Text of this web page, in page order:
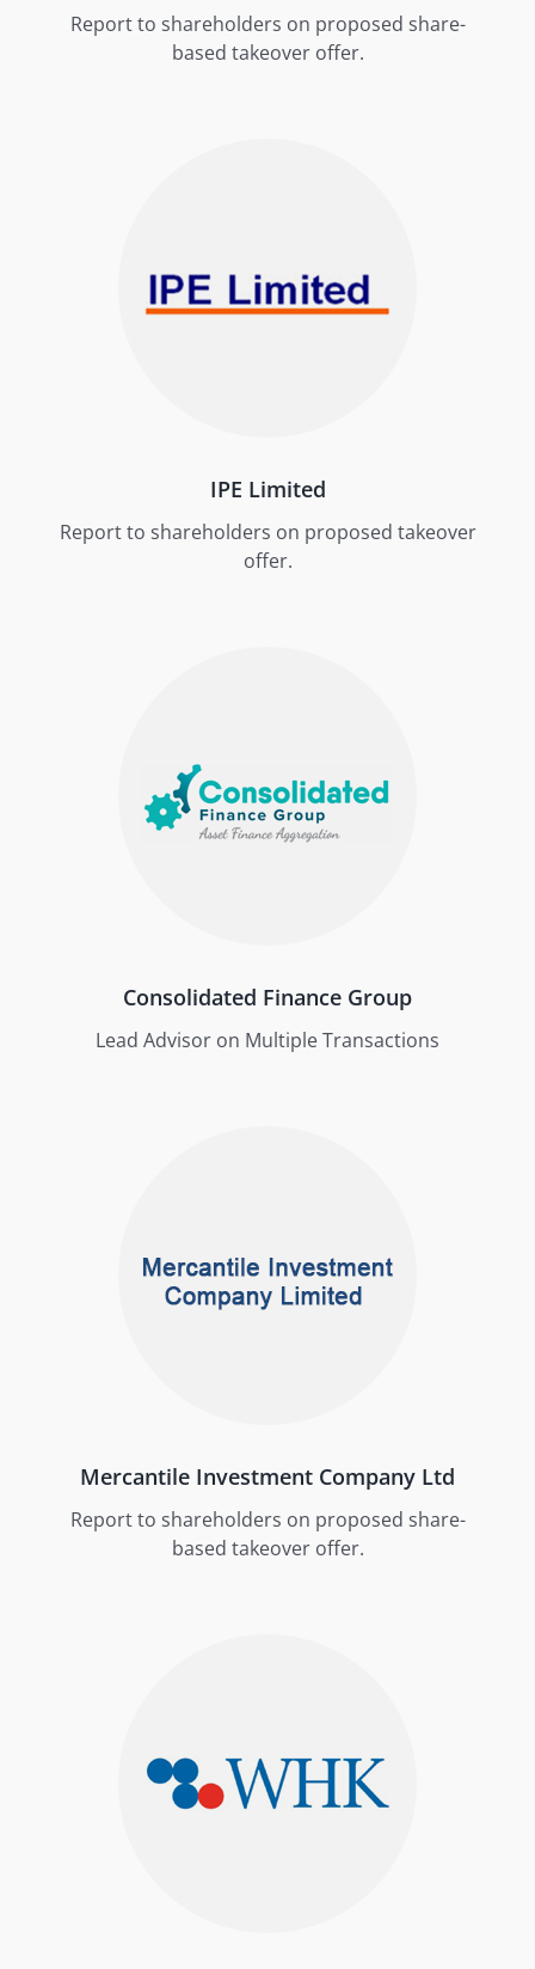
Report to shareholders on proposed share-
based takeover offer.
IPE Limited
Report to shareholders on proposed takeover
offer.
Consolidated Finance Group
Lead Advisor on Multiple Transactions
Mercantile Investment Company Ltd
Report to shareholders on proposed share-
based takeover offer.